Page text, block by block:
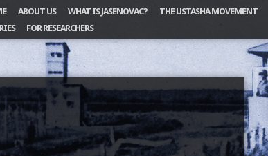
ABOUT US WHAT IS JASENOVAC? THE USTASHA MOVEMENT
FOR RESEARCHERS